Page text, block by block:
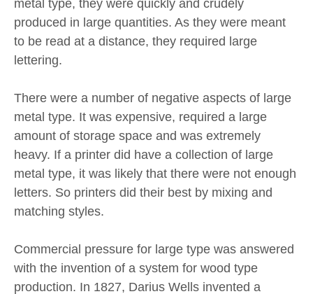
metal type, they were quickly and crudely
produced in large quantities. As they were meant
to be read at a distance, they required large
lettering.
There were a number of negative aspects of large
metal type. It was expensive, required a large
amount of storage space and was extremely
heavy. If a printer did have a collection of large
metal type, it was likely that there were not enough
letters. So printers did their best by mixing and
matching styles.
Commercial pressure for large type was answered
with the invention of a system for wood type
production. In 1827, Darius Wells invented a